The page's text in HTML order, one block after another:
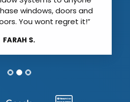
all around.”